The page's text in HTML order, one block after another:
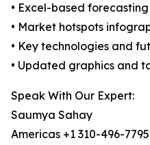
• Excel-based
• Market hotspots
• Key technologies and
• Updated graphics and
Speak With Our Expert:
Saumya Sahay
Americas +1 310-496-7795